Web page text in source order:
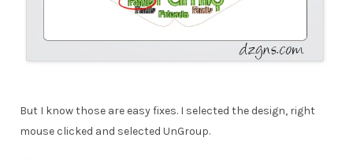
But I know those are easy fixes. I selected the design, right
mouse clicked and selected UnGroup.